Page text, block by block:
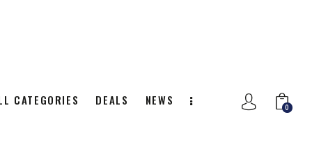
CATEGORIES DEALS NEWS
0